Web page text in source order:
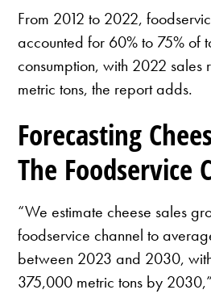
From 2012 to 2022,
accounted for 60% to 75% of
consumption, with 2022
metric tons, the report adds.
Forecasting
The Foodservice
“We estimate cheese sales
foodservice channel to
between 2023 and 2030,
375,000 metric tons by